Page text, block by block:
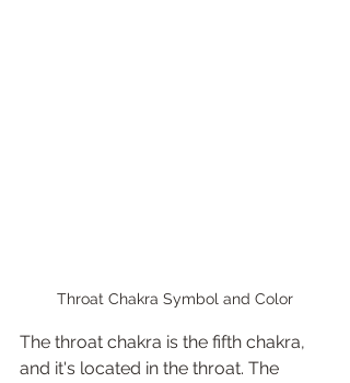
Throat Chakra Symbol and Color
The throat chakra is the fifth chakra,
and it's located in the throat. The